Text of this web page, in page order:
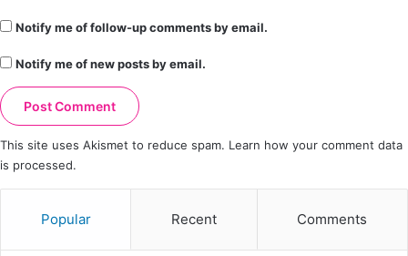
Notify me of follow-up comments by email.
Notify me of new posts by email.
This site uses Akismet to reduce spam. Learn how your comment data
is processed.
Popular Recent Comments